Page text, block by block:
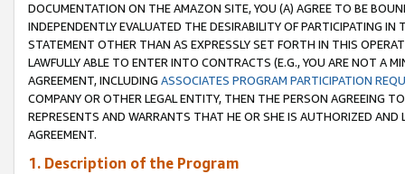
DOCUMENTATION ON THE AMAZON SITE, YOU (A) AGREE TO BE
INDEPENDENTLY EVALUATED THE DESIRABILITY OF PARTICIPATING
STATEMENT OTHER THAN AS EXPRESSLY SET FORTH IN THIS
LAWFULLY ABLE TO ENTER INTO CONTRACTS (E.G., YOU ARE NOT A
AGREEMENT, INCLUDING ASSOCIATES PROGRAM PARTICIPATION
COMPANY OR OTHER LEGAL ENTITY, THEN THE PERSON AGREEING
REPRESENTS AND WARRANTS THAT HE OR SHE IS AUTHORIZED
AGREEMENT.
1. Description of the Program